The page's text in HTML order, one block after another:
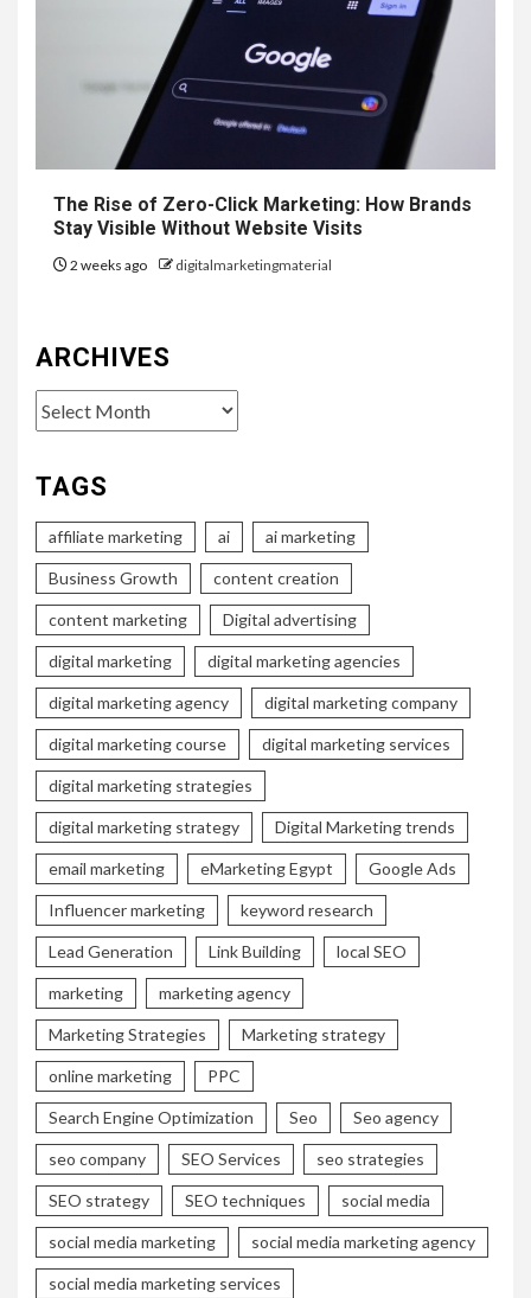
The Rise of Zero-Click Marketing: How Brands
Stay Visible Without Website Visits
2 weeks ago digitalmarketingmaterial
ARCHIVES
Archives
TAGS
affiliate marketing ai ai marketing
Business Growth content creation
content marketing Digital advertising
digital marketing digital marketing agencies
digital marketing agency digital marketing company
digital marketing course digital marketing services
digital marketing strategies
digital marketing strategy Digital Marketing trends
email marketing eMarketing Egypt Google Ads
Influencer marketing keyword research
Lead Generation Link Building local SEO
marketing marketing agency
Marketing Strategies Marketing strategy
online marketing PPC
Search Engine Optimization Seo Seo agency
seo company SEO Services seo strategies
SEO strategy SEO techniques social media
social media marketing social media marketing agency
social media marketing services